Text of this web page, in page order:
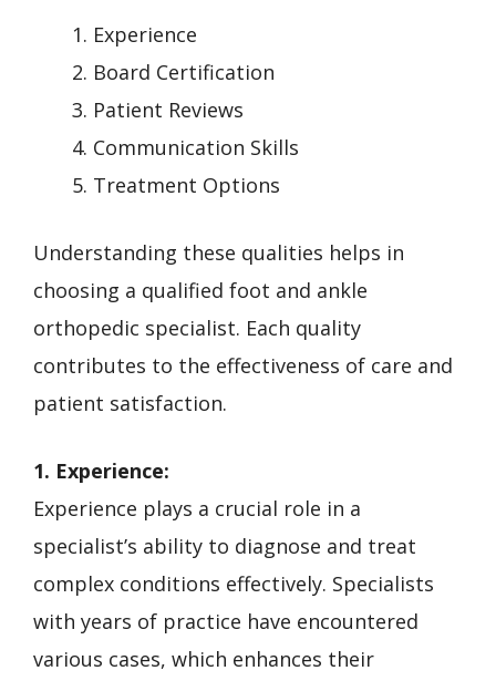
Experience
Board Certification
Patient Reviews
Communication Skills
Treatment Options
Understanding these qualities helps in
choosing a qualified foot and ankle
orthopedic specialist. Each quality
contributes to the effectiveness of care and
patient satisfaction.
1. Experience:
Experience plays a crucial role in a
specialist’s ability to diagnose and treat
complex conditions effectively. Specialists
with years of practice have encountered
various cases, which enhances their